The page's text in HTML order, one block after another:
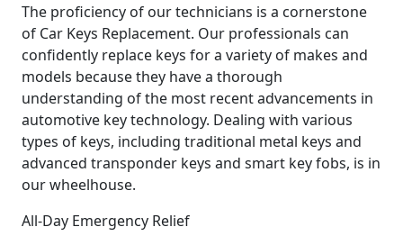
The proficiency of our technicians is a cornerstone
of Car Keys Replacement. Our professionals can
confidently replace keys for a variety of makes and
models because they have a thorough
understanding of the most recent advancements in
automotive key technology. Dealing with various
types of keys, including traditional metal keys and
advanced transponder keys and smart key fobs, is in
our wheelhouse.
All-Day Emergency Relief